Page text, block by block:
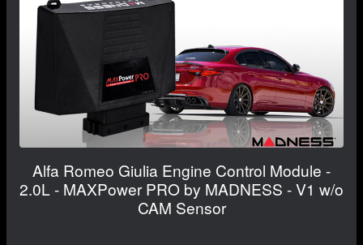
Alfa Romeo Giulia Engine Control Module -
2.0L - MAXPower PRO by MADNESS - V1 w/o
CAM Sensor